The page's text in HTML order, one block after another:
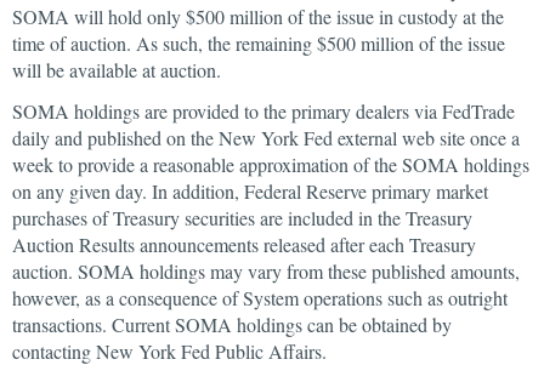
SOMA will hold only $500 million of the issue in custody at the
time of auction. As such, the remaining $500 million of the issue
will be available at auction.
SOMA holdings are provided to the primary dealers via FedTrade
daily and published on the New York Fed external web site once a
week to provide a reasonable approximation of the SOMA holdings
on any given day. In addition, Federal Reserve primary market
purchases of Treasury securities are included in the Treasury
Auction Results announcements released after each Treasury
auction. SOMA holdings may vary from these published amounts,
however, as a consequence of System operations such as outright
transactions. Current SOMA holdings can be obtained by
contacting New York Fed Public Affairs.